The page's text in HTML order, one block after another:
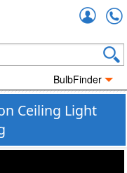
BulbFinder
Ceiling Light